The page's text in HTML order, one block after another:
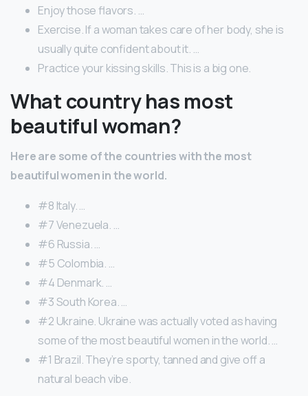
Enjoy those flavors. …
Exercise. If a woman takes care of her body, she is
usually quite confident about it. …
Practice your kissing skills. This is a big one.
What country has most
beautiful woman?
Here are some of the countries with the most
beautiful women in the world.
#8 Italy. …
#7 Venezuela. …
#6 Russia. …
#5 Colombia. …
#4 Denmark. …
#3 South Korea. …
#2 Ukraine. Ukraine was actually voted as having
some of the most beautiful women in the world. …
#1 Brazil. They’re sporty, tanned and give off a
natural beach vibe.